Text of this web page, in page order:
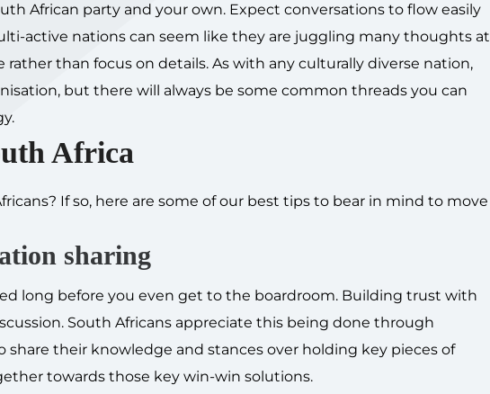
African party and your own. Expect conversations to flow easily
active nations can seem like they are juggling many thoughts at
than focus on details. As with any culturally diverse nation,
but there will always be some common threads you can
Africa
If so, here are some of our best tips to bear in mind to move
sharing
long before you even get to the boardroom. Building trust with
South Africans appreciate this being done through
share their knowledge and stances over holding key pieces of
towards those key win-win solutions.